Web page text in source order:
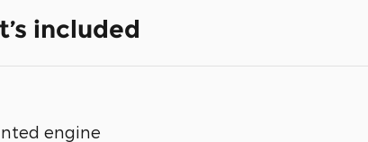
included
engine